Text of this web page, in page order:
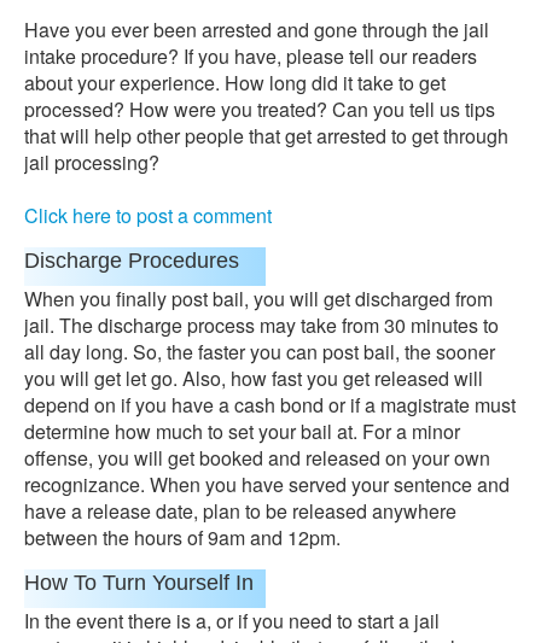
Have you ever been arrested and gone through the jail
intake procedure? If you have, please tell our readers
about your experience. How long did it take to get
processed? How were you treated? Can you tell us tips
that will help other people that get arrested to get through
jail processing?
Click here to post a comment
Discharge Procedures
When you finally post bail, you will get discharged from
jail. The discharge process may take from 30 minutes to
all day long. So, the faster you can post bail, the sooner
you will get let go. Also, how fast you get released will
depend on if you have a cash bond or if a magistrate must
determine how much to set your bail at. For a minor
offense, you will get booked and released on your own
recognizance. When you have served your sentence and
have a release date, plan to be released anywhere
between the hours of 9am and 12pm.
How To Turn Yourself In
In the event there is a, or if you need to start a jail